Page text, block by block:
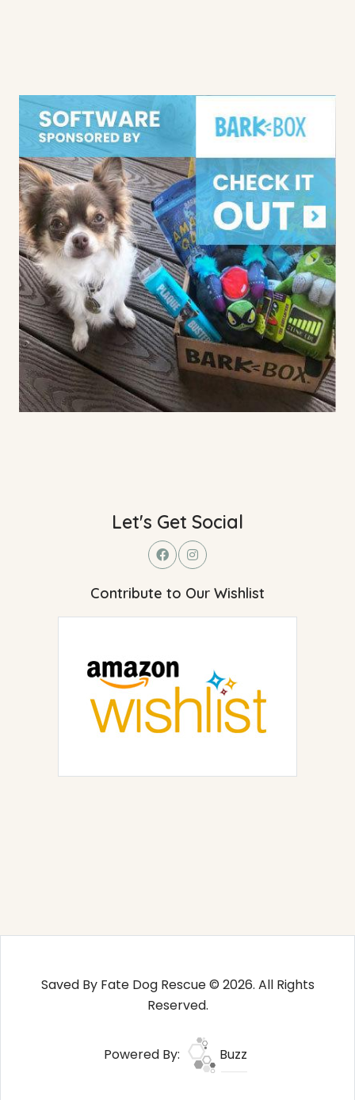
Let's Get Social
Contribute to Our Wishlist
Saved By Fate Dog Rescue © 2026. All Rights
Reserved.
Powered By: Buzz